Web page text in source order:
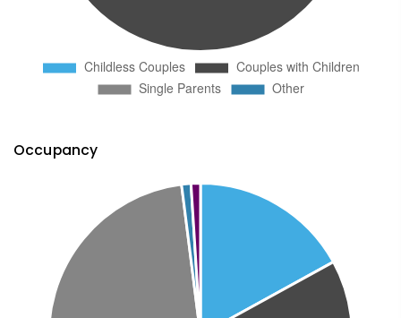
Occupancy